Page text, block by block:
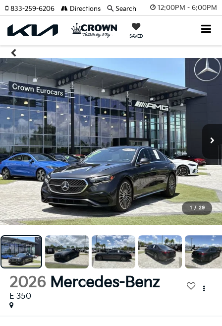
12:00PM - 6:00PM
SAVED
833-259-6206 Directions Search
1 / 29
2026 Mercedes-Benz
E 350